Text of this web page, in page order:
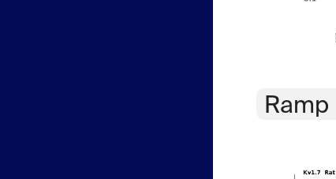
Ramp